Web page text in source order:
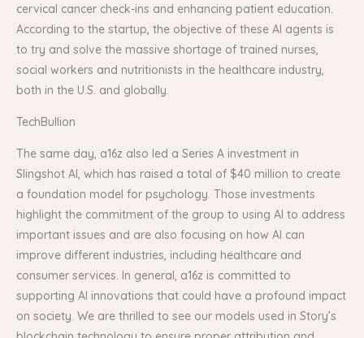
cervical cancer check-ins and enhancing patient education.
According to the startup, the objective of these AI agents is
to try and solve the massive shortage of trained nurses,
social workers and nutritionists in the healthcare industry,
both in the U.S. and globally.
TechBullion
The same day, a16z also led a Series A investment in
Slingshot AI, which has raised a total of $40 million to create
a foundation model for psychology. Those investments
highlight the commitment of the group to using AI to address
important issues and are also focusing on how AI can
improve different industries, including healthcare and
consumer services. In general, a16z is committed to
supporting AI innovations that could have a profound impact
on society. We are thrilled to see our models used in Story’s